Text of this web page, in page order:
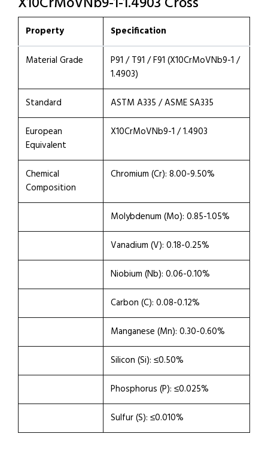
Property Specification
Material Grade
P91 / T91 / F91 (X10CrMoVNb9-1 /
1.4903)
Standard
ASTM A335 / ASME SA335
European
Equivalent
X10CrMoVNb9-1 / 1.4903
Chemical
Composition
Chromium (Cr): 8.00-9.50%
Molybdenum (Mo): 0.85-1.05%
Vanadium (V): 0.18-0.25%
Niobium (Nb): 0.06-0.10%
Carbon (C): 0.08-0.12%
Manganese (Mn): 0.30-0.60%
Silicon (Si): ≤0.50%
Phosphorus (P): ≤0.025%
Sulfur (S): ≤0.010%